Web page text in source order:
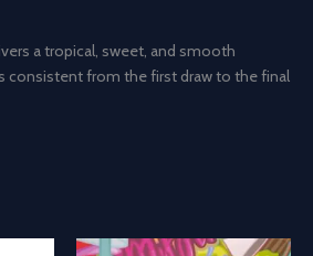
a tropical, sweet, and smooth
consistent from the first draw to the final